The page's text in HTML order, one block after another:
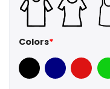
Colors*
Black Navy Red